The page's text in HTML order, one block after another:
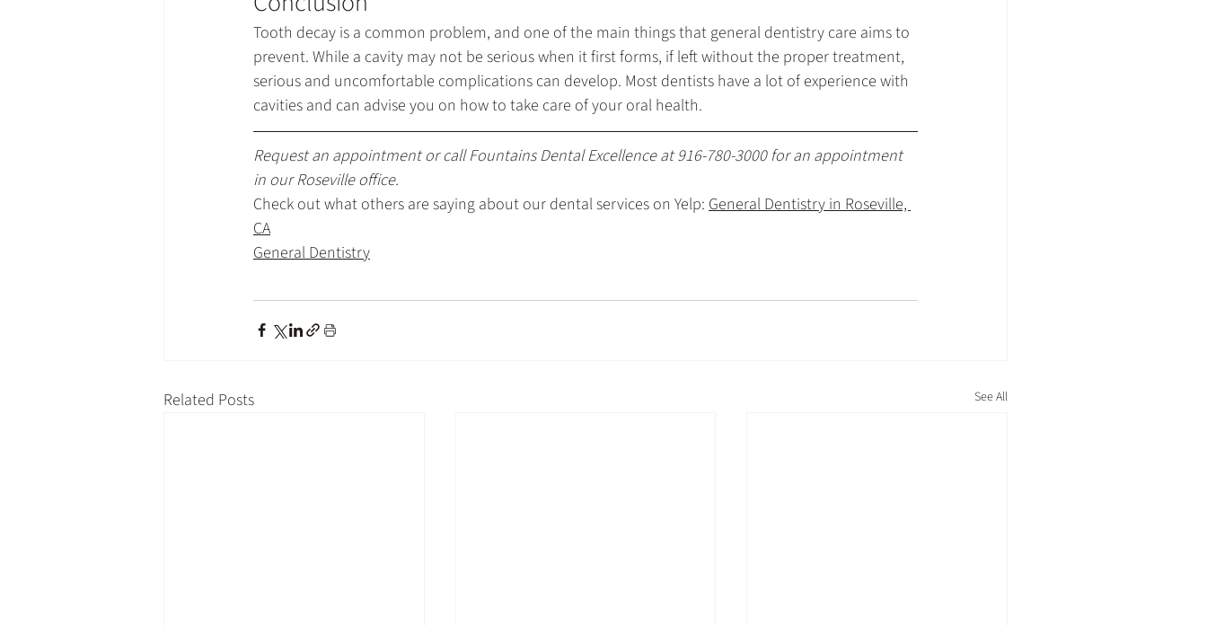
Tooth decay is a common problem, and one of the main things that general dentistry care aims to
prevent. While a cavity may not be serious when it first forms, if left without the proper treatment,
serious and uncomfortable complications can develop. Most dentists have a lot of experience with
cavities and can advise you on how to take care of your oral health.
Request an appointment or call Fountains Dental Excellence at 916-780-3000 for an appointment
in our Roseville office.
Check out what others are saying about our dental services on Yelp: General Dentistry in Roseville,
CA
General Dentistry
Related Posts See All